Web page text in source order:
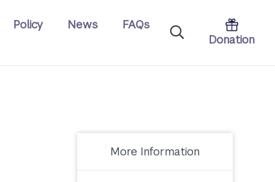
Policy News
FAQs
Donation
More Information